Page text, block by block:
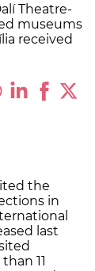
Theatre-
museums
received
the
in
last
11